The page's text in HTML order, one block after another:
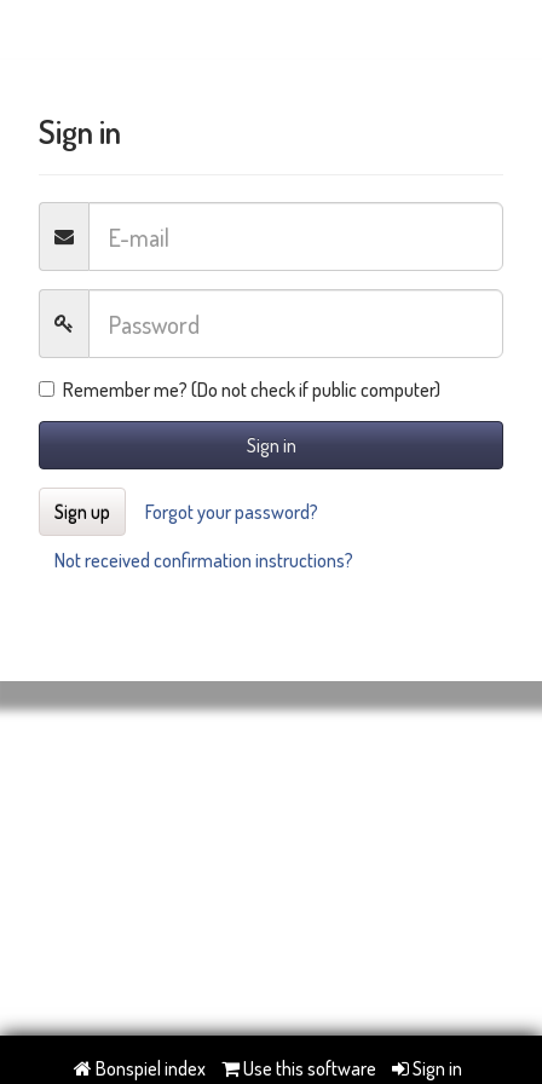
Sign in
Remember me? (Do not check if public computer)
Sign in
Sign up
Forgot your password?
Not received confirmation instructions?
Bonspiel index Use this software Sign in